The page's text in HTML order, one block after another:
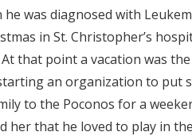
he was diagnosed with
in St. Christopher’s
that point a vacation was
an organization to put
to the Poconos for a
her that he loved to play in